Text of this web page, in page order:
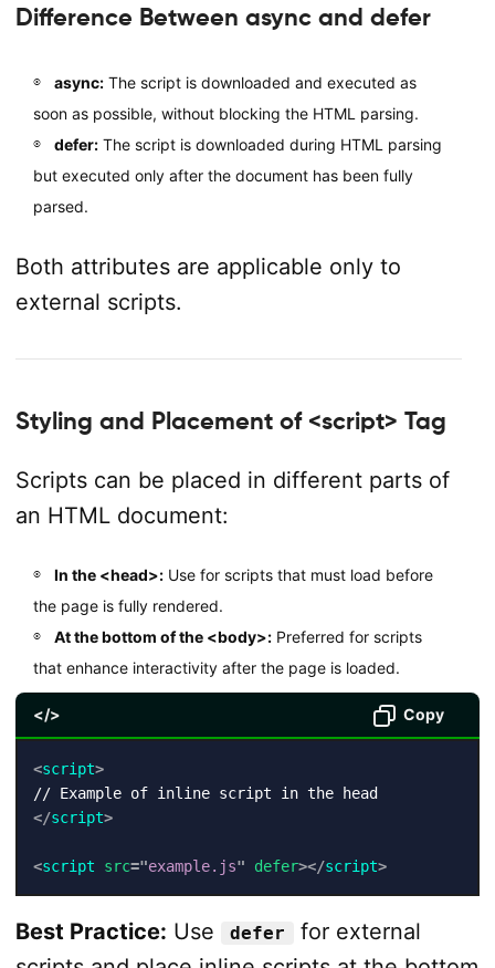
Difference Between async and defer
async:The script is downloaded and executed as
soon as possible, without blocking the HTML parsing.
defer:The script is downloaded during HTML parsing
but executed only after the document has been fully
parsed.
Both attributes are applicable only to
external scripts.
Styling and Placement of <script> Tag
Scripts can be placed in different parts of
an HTML document:
In the <head>:Use for scripts that must load before
the page is fully rendered.
At the bottom of the <body>:Preferred for scripts
that enhance interactivity after the page is loaded.
</> Copy
<script>
</script>
<script src="example.js" defer></script>
Best Practice: Use defer
for external